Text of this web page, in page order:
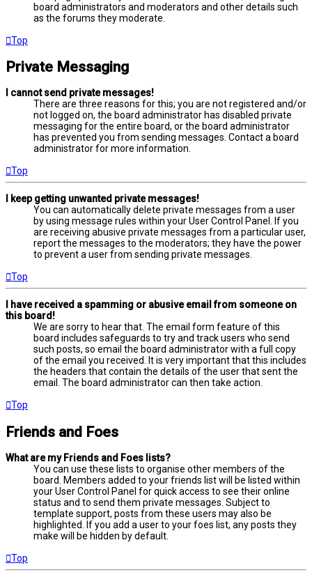
board administrators and moderators and other details such
as the forums they moderate.
Top
Private Messaging
I cannot send private messages!
There are three reasons for this; you are not registered and/or
not logged on, the board administrator has disabled private
messaging for the entire board, or the board administrator
has prevented you from sending messages. Contact a board
administrator for more information.
Top
I keep getting unwanted private messages!
You can automatically delete private messages from a user
by using message rules within your User Control Panel. If you
are receiving abusive private messages from a particular user,
report the messages to the moderators; they have the power
to prevent a user from sending private messages.
Top
I have received a spamming or abusive email from someone on
this board!
We are sorry to hear that. The email form feature of this
board includes safeguards to try and track users who send
such posts, so email the board administrator with a full copy
of the email you received. It is very important that this includes
the headers that contain the details of the user that sent the
email. The board administrator can then take action.
Top
Friends and Foes
What are my Friends and Foes lists?
You can use these lists to organise other members of the
board. Members added to your friends list will be listed within
your User Control Panel for quick access to see their online
status and to send them private messages. Subject to
template support, posts from these users may also be
highlighted. If you add a user to your foes list, any posts they
make will be hidden by default.
Top